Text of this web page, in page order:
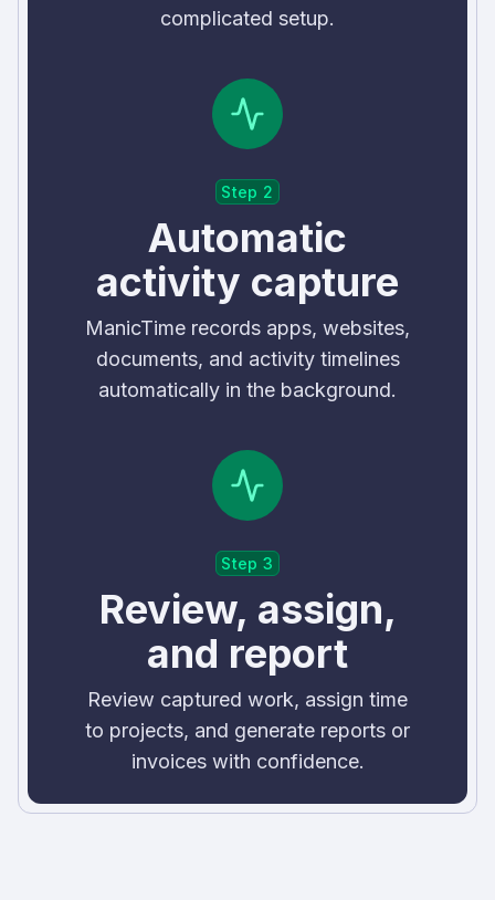
complicated setup.
Step 2
Automatic
activity capture
ManicTime records apps, websites,
documents, and activity timelines
automatically in the background.
Step 3
Review, assign,
and report
Review captured work, assign time
to projects, and generate reports or
invoices with confidence.